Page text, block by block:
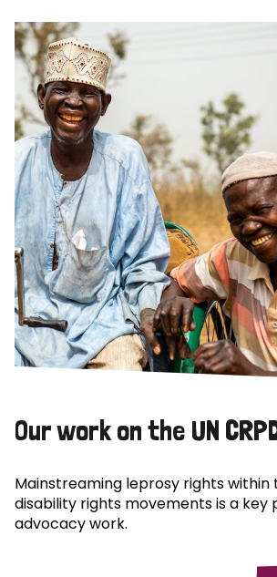
Our work on the UN
Mainstreaming leprosy rights within
disability rights movements is a key
advocacy work.